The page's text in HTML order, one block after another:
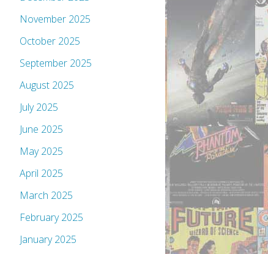
November 2025
October 2025
September 2025
August 2025
July 2025
June 2025
May 2025
April 2025
March 2025
February 2025
January 2025